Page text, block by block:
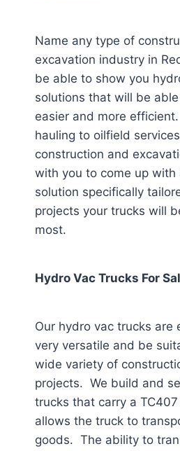
Name any type of
excavation industry in
be able to show you
solutions that will be
easier and more
hauling to oilfield
construction and
with you to come up with
solution specifically
projects your trucks will
most.
Hydro Vac Trucks For
Our hydro vac trucks are
very versatile and be
wide variety of
projects. We build and
trucks that carry a
allows the truck to
goods. The ability to